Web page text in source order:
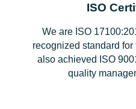
ISO
We are ISO
recognized standard
also achieved ISO
quality